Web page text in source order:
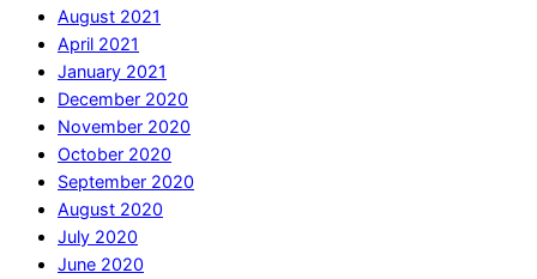
August 2021
April 2021
January 2021
December 2020
November 2020
October 2020
September 2020
August 2020
July 2020
June 2020